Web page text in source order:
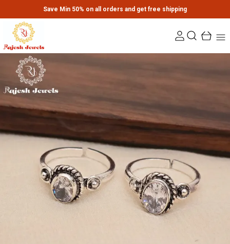
Save Min 50% on all orders and get free shipping